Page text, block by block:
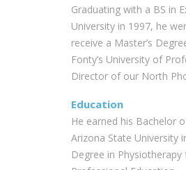
Graduating with a BS in
University in 1997, he
receive a Master’s
Fonty’s University of
Director of our North
Education
He earned his Bachelor
Arizona State University
Degree in